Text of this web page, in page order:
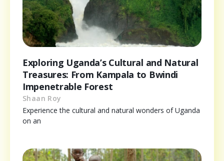
Exploring Uganda’s Cultural and Natural
Treasures: From Kampala to Bwindi
Impenetrable Forest
Shaan Roy
Experience the cultural and natural wonders of Uganda
on an